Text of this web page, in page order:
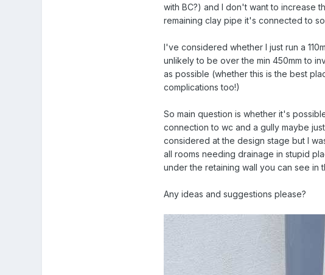
with BC?) and I don't want to increase
remaining clay pipe it's connected to
I've considered whether I just run a
unlikely to be over the min 450mm to
as possible (whether this is the best
complications too!)
So main question is whether it's
connection to wc and a gully maybe
considered at the design stage but I
all rooms needing drainage in stupid
under the retaining wall you can see in
Any ideas and suggestions please?